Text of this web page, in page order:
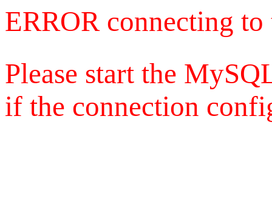
ERROR connecting
Please start the
if the connection